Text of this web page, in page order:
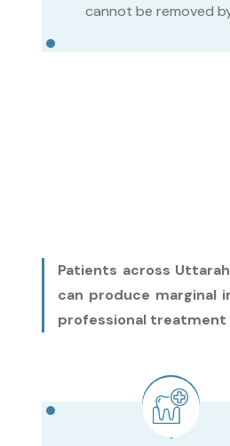
cannot be removed
Patients across
can produce marginal
professional treatment